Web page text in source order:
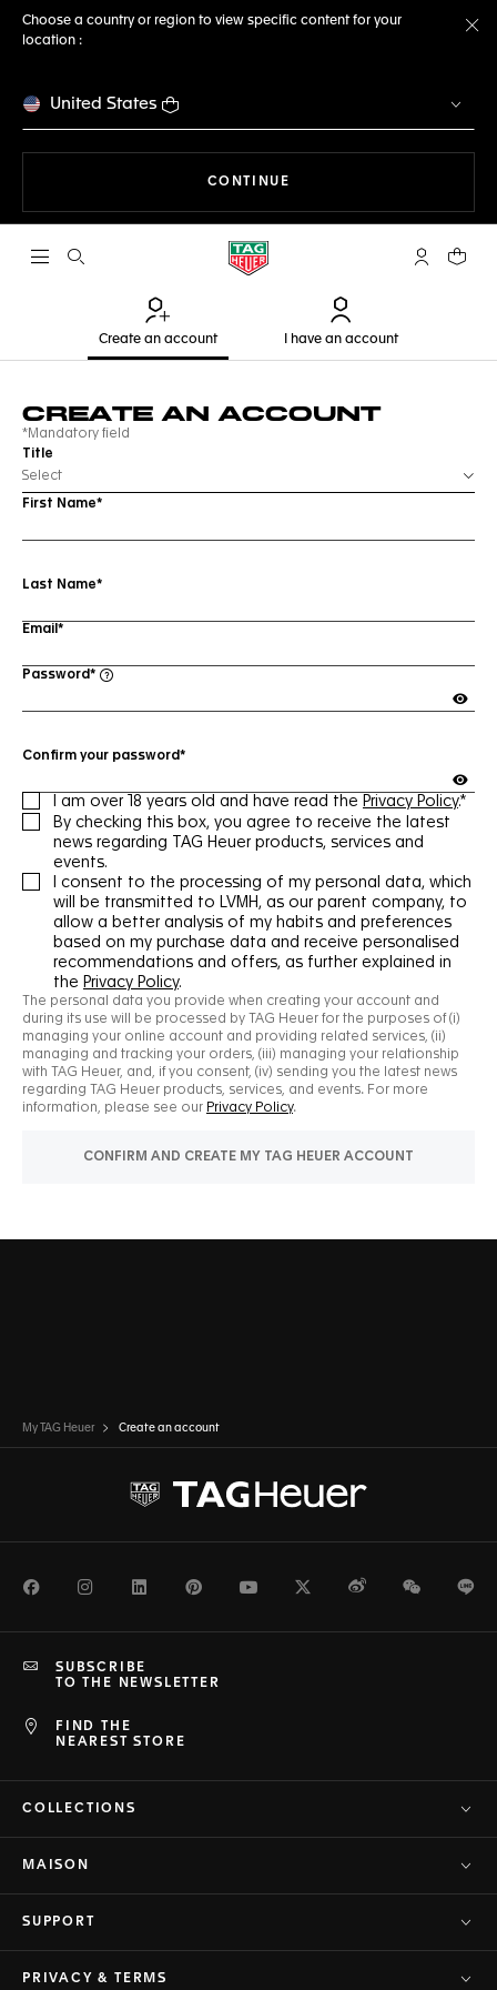
Choose a country or region to view specific content for your
location :
United States
CONTINUE
Open the search My TAGYour
Create an account I have an account
My TAG Heuer Create an account
FacebookInstagramLinkedInPinterestYoutubeTwitterWeiboWeChat
FIND THE
NEAREST STORE
SUBSCRIBE
TO THE NEWSLETTER
COLLECTIONS
MAISON
SUPPORT
PRIVACY & TERMS